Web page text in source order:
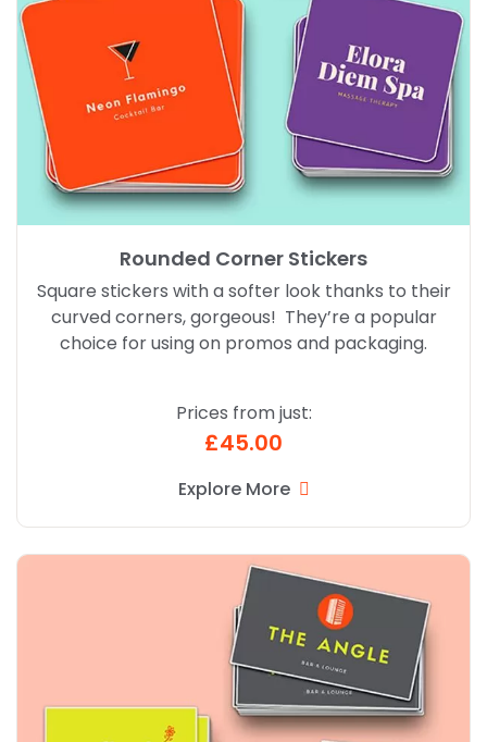
Rounded Corner Stickers
Square stickers with a softer look thanks to their
curved corners, gorgeous! They’re a popular
choice for using on promos and packaging.
Prices from just:
£45.00
Explore More
Explore More Rectangular Stickers